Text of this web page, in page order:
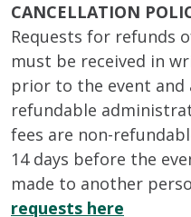
CANCELLATION
Requests for refunds
must be received in
prior to the event and
refundable
fees are non-
14 days before the
made to another
requests here